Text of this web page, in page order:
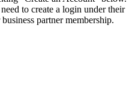
to create a login under their
partner membership.